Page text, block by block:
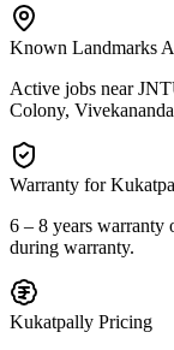
Known Landmarks
Active jobs near
Colony,
Warranty for
6 – 8 years warranty
during warranty.
Kukatpally Pricing